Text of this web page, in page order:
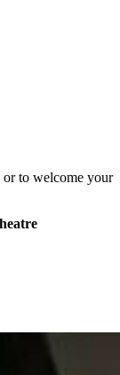
or to welcome your